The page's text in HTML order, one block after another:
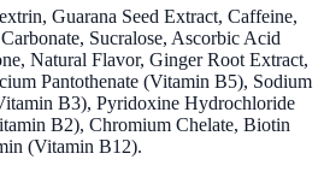
Guarana Seed Extract, Caffeine,
Sucralose, Ascorbic Acid
Natural Flavor, Ginger Root Extract,
Pantothenate (Vitamin B5), Sodium
B3), Pyridoxine Hydrochloride
B2), Chromium Chelate, Biotin
(Vitamin B12).